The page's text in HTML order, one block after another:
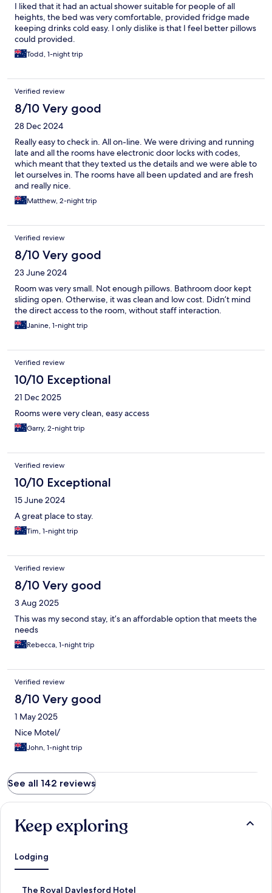
I liked that it had an actual shower suitable for people of all
heights, the bed was very comfortable, provided fridge made
keeping drinks cold easy. I only dislike is that I feel better pillows
could provided.
Todd, 1-night trip
Verified review
8/10 Very good
28 Dec 2024
Really easy to check in. All on-line. We were driving and running
late and all the rooms have electronic door locks with codes,
which meant that they texted us the details and we were able to
let ourselves in. The rooms have all been updated and are fresh
and really nice.
Matthew, 2-night trip
Verified review
8/10 Very good
23 June 2024
Room was very small. Not enough pillows. Bathroom door kept
sliding open. Otherwise, it was clean and low cost. Didn’t mind
the direct access to the room, without staff interaction.
Janine, 1-night trip
Verified review
10/10 Exceptional
21 Dec 2025
Rooms were very clean, easy access
Garry, 2-night trip
Verified review
10/10 Exceptional
15 June 2024
A great place to stay.
Tim, 1-night trip
Verified review
8/10 Very good
3 Aug 2025
This was my second stay, it’s an affordable option that meets the
needs
Rebecca, 1-night trip
Verified review
8/10 Very good
1 May 2025
Nice Motel/
John, 1-night trip
See all 142 reviews
Keep exploring
Lodging
The Royal Daylesford Hotel
S